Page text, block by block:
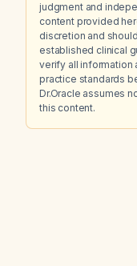
judgment and
content provided
discretion and
established clinical
verify all information
practice standards
Dr.Oracle assumes
this content.